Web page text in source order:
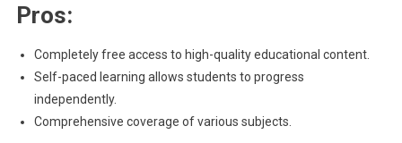
Pros:
Completely free access to high-quality educational content.
Self-paced learning allows students to progress
independently.
Comprehensive coverage of various subjects.